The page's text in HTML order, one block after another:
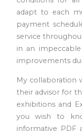
adapt to each
payment
service
in an
improvements
My collaboration
their advisor for
exhibitions and
you wish to
informative PDF